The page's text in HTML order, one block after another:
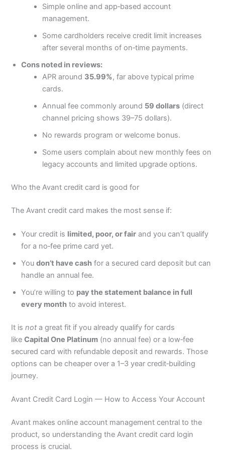
Simple online and app‑based account
management.
Some cardholders receive credit limit increases
after several months of on‑time payments.
Cons noted in reviews:
APR around 35.99%, far above typical prime
cards.
Annual fee commonly around 59 dollars (direct
channel pricing shows 39–75 dollars).
No rewards program or welcome bonus.
Some users complain about new monthly fees on
legacy accounts and limited upgrade options.
Who the Avant credit card is good for
The Avant credit card makes the most sense if:
Your credit is limited, poor, or fair and you can’t qualify
for a no‑fee prime card yet.
Youdon’t have cash for a secured card deposit but can
handle an annual fee.
You’re willing to pay the statement balance in full
every month to avoid interest.
It isnot a great fit if you already qualify for cards
likeCapital One Platinum (no annual fee) or a low‑fee
secured card with refundable deposit and rewards. Those
options can be cheaper over a 1–3 year credit‑building
journey.
Avant Credit Card Login — How to Access Your Account
Avant makes online account management central to the
product, so understanding the Avant credit card login
process is crucial.